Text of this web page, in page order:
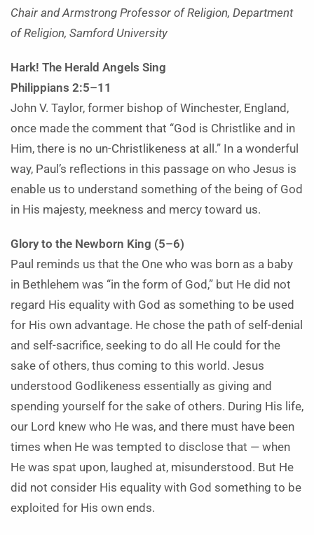
Chair and Armstrong Professor of Religion, Department
of Religion, Samford University
Hark! The Herald Angels Sing
Philippians 2:5–11
John V. Taylor, former bishop of Winchester, England,
once made the comment that “God is Christlike and in
Him, there is no un-Christlikeness at all.” In a wonderful
way, Paul’s reflections in this passage on who Jesus is
enable us to understand something of the being of God
in His majesty, meekness and mercy toward us.
Glory to the Newborn King (5–6)
Paul reminds us that the One who was born as a baby
in Bethlehem was “in the form of God,” but He did not
regard His equality with God as something to be used
for His own advantage. He chose the path of self-denial
and self-sacrifice, seeking to do all He could for the
sake of others, thus coming to this world. Jesus
understood Godlikeness essentially as giving and
spending yourself for the sake of others. During His life,
our Lord knew who He was, and there must have been
times when He was tempted to disclose that — when
He was spat upon, laughed at, misunderstood. But He
did not consider His equality with God something to be
exploited for His own ends.